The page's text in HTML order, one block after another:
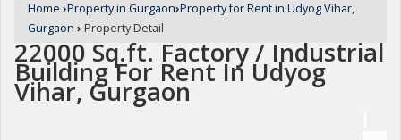
Home ›Property in Gurgaon›Property for Rent in Udyog Vihar,
Gurgaon › Property Detail
22000 Sq.ft. Factory / Industrial
Building For Rent In Udyog
Vihar, Gurgaon